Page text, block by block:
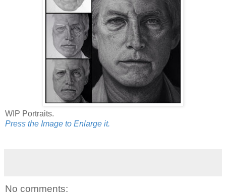
WIP Portraits.
Press the Image to Enlarge it.
No comments: